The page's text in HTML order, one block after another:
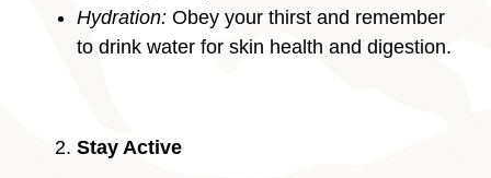
Hydration: Obey your thirst and remember
to drink water for skin health and digestion.
Stay Active